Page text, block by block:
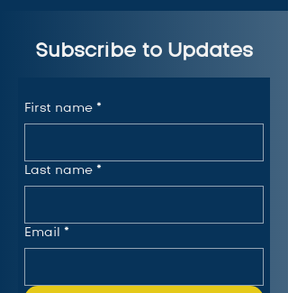
Subscribe to Updates
First name *
Last name *
Email *